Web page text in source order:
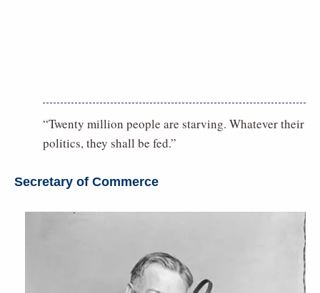
“Twenty million people are starving. Whatever their
politics, they shall be fed.”
Secretary of Commerce